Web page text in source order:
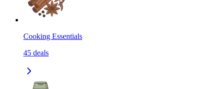
Cooking Essentials
45 deals